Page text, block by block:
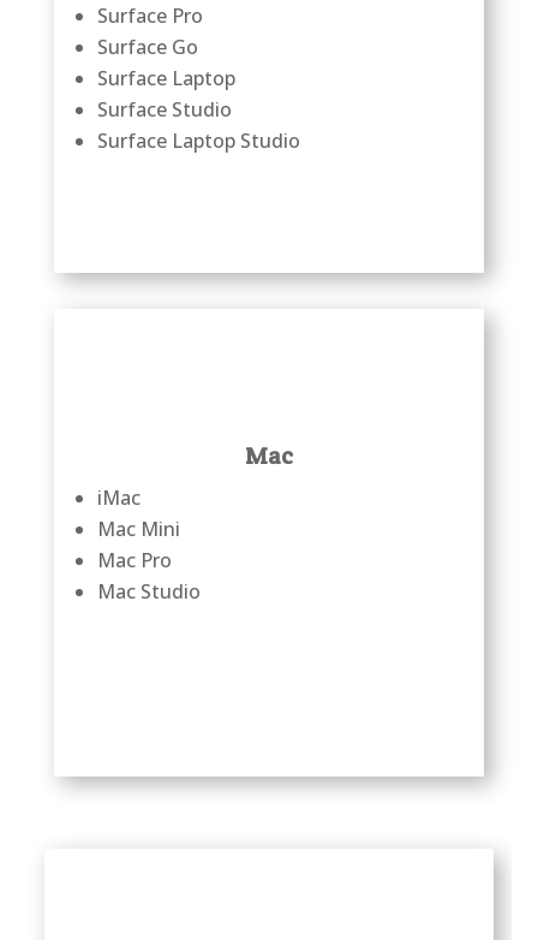
Surface Pro
Surface Go
Surface Laptop
Surface Studio
Surface Laptop Studio
Mac
iMac
Mac Mini
Mac Pro
Mac Studio